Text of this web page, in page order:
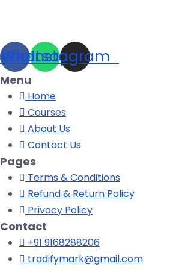
Whatsapp
Instagram
Menu
Home
Courses
About Us
Contact Us
Pages
Terms & Conditions
Refund & Return Policy
Privacy Policy
Contact
+91 9168288206
tradifymark@gmail.com